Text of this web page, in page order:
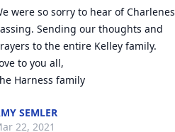
were so sorry to hear of Charlenes
Sending our thoughts and
to the entire Kelley family.
to you all,
Harness family
SEMLER
22, 2021